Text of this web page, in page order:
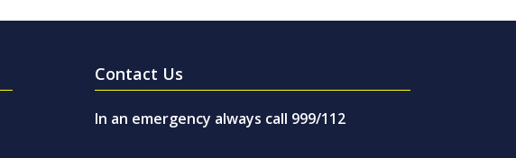
Contact Us
In an emergency always call 999/112